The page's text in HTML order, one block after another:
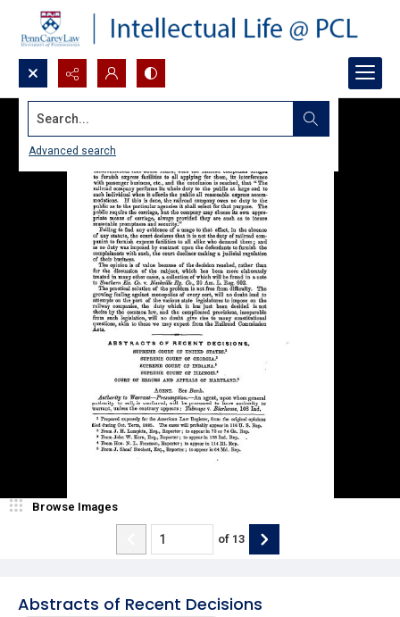
Search...
Advanced search
Abstracts of Recent Decisions
Browse Images
of 13